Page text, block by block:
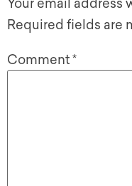
Your email address
Required fields are
Comment*